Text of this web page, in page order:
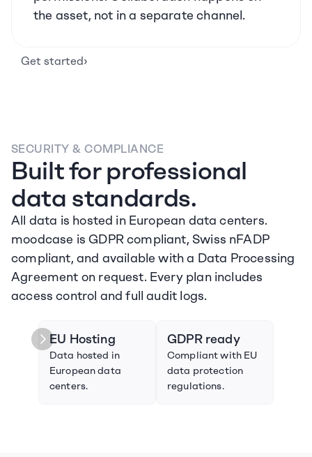
the asset, not in a separate channel.
Get started›
SECURITY & COMPLIANCE
Built for professional
data standards.
All data is hosted in European data centers.
moodcase is GDPR compliant, Swiss nFADP
compliant, and available with a Data Processing
Agreement on request. Every plan includes
access control and full audit logs.
EU Hosting
Data hosted in
European data
centers.
GDPR ready
Compliant with EU
data protection
regulations.